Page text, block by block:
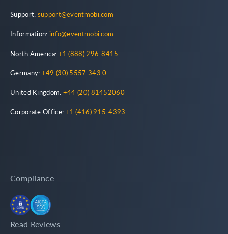
Support: support@eventmobi.com
Information: info@eventmobi.com
North America: +1 (888) 296-8415
Germany: +49 (30) 5557 343 0
United Kingdom: +44 (20) 81452060
Corporate Office:+1 (416) 915-4393
Compliance
Read Reviews